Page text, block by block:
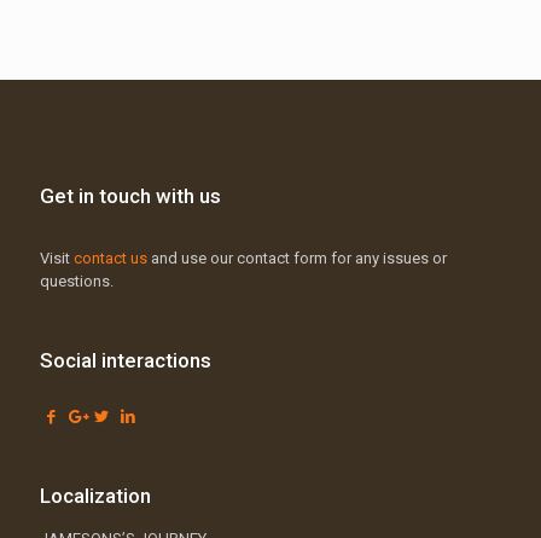
Get in touch with us
Visit contact us and use our contact form for any issues or
questions.
Social interactions
Localization